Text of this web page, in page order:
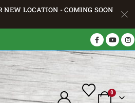
NEW LOCATION - COMING SOON
0